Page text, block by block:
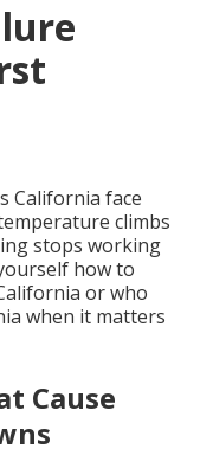
California face
climbs
stops working
how to
or who
when it matters
Cause